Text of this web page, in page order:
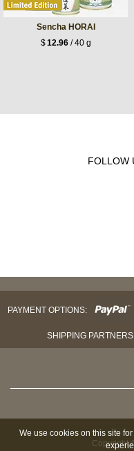
Sencha HORAI
$12.96/ 40 g
FOLLOW
PAYMENT OPTIONS:
SHIPPING
Copyright
We use cookies on this site